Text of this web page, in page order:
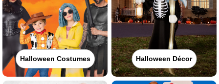
Halloween Costumes Halloween Décor